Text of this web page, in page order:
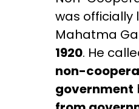
was officially
Mahatma
1920. He
non-
government